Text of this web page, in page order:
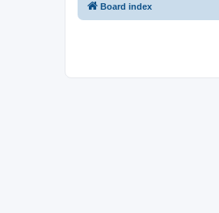
Board index